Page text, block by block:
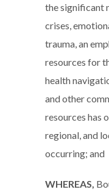
the significant
crises,
trauma, an
resources for
health
and other
resources has
regional, and
occurring; and
WHEREAS,